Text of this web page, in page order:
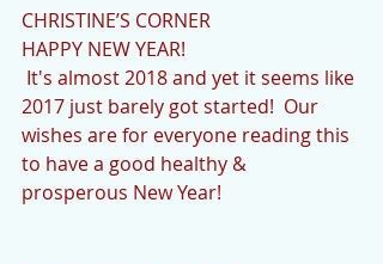
CHRISTINE’S CORNER
HAPPY NEW YEAR!
2017 just barely got started!  Our
wishes are for everyone reading this
to have a good healthy &
prosperous New Year!